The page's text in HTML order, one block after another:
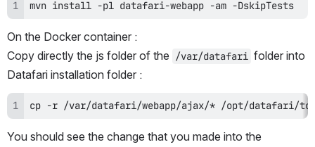
mvn install -pl datafari-webapp -am -DskipTests
On the Docker container :
Copy directly the js folder of the /var/datafari folder into
Datafari installation folder :
cp -r /var/datafari/webapp/ajax/* /opt/datafari/
You should see the change that you made into the